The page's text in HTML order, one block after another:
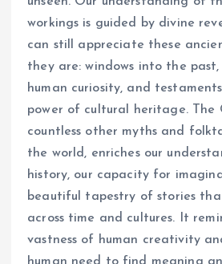
workings is guided by divine
can still appreciate these
they are: windows into the past,
human curiosity, and
power of cultural heritage. The
countless other myths and
the world, enriches our
history, our capacity for
beautiful tapestry of stories
across time and cultures. It
vastness of human creativity